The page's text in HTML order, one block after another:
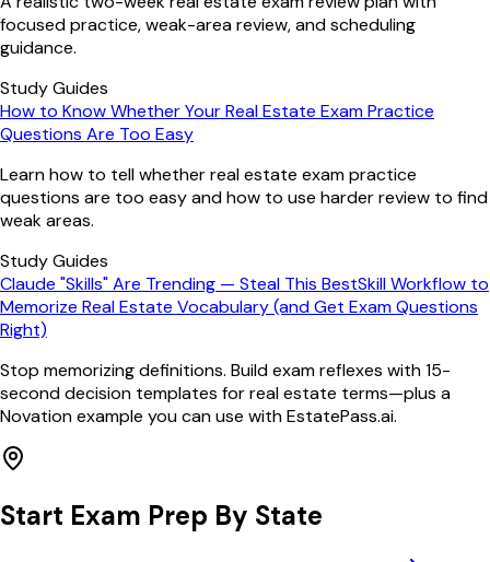
focused practice, weak-area review, and scheduling
guidance.
Study Guides
How to Know Whether Your Real Estate Exam Practice
Questions Are Too Easy
Learn how to tell whether real estate exam practice
questions are too easy and how to use harder review to find
weak areas.
Study Guides
Claude "Skills" Are Trending — Steal This BestSkill Workflow to
Memorize Real Estate Vocabulary (and Get Exam Questions
Right)
Stop memorizing definitions. Build exam reflexes with 15-
second decision templates for real estate terms—plus a
Novation example you can use with EstatePass.ai.
Start Exam Prep By State